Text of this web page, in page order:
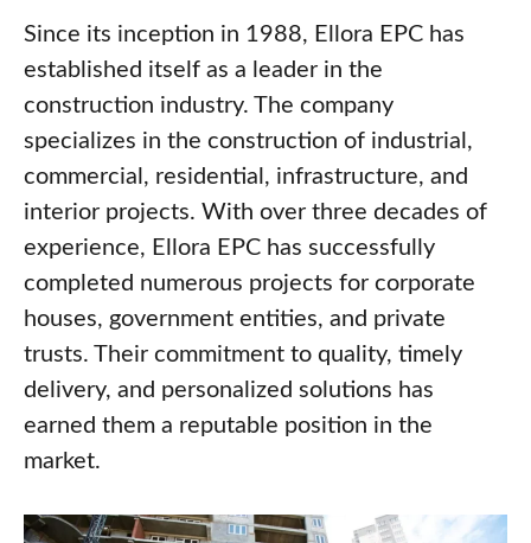
Since its inception in 1988, Ellora EPC has
established itself as a leader in the
construction industry. The company
specializes in the construction of industrial,
commercial, residential, infrastructure, and
interior projects. With over three decades of
experience, Ellora EPC has successfully
completed numerous projects for corporate
houses, government entities, and private
trusts. Their commitment to quality, timely
delivery, and personalized solutions has
earned them a reputable position in the
market.